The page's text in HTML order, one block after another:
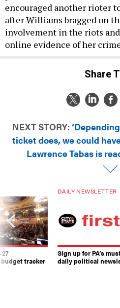
encouraged another rioter
after Williams bragged on
involvement in the riots
online evidence of her
Share
NEXT STORY:
ticket does, we could
Lawrence Tabas is
tracker
DAILY NEWSLETTER
Sign up for PA’s
daily political